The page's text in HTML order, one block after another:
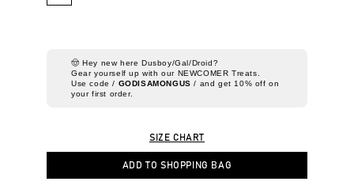
🤠 Hey new here Dusboy/Gal/Droid?
Gear yourself up with our NEWCOMER Treats.
Use code / GODISAMONGUS/ and get 10% off on
your first order.
SIZE CHART
ADD TO SHOPPING BAG